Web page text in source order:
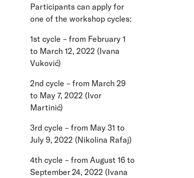
Participants can apply for
one of the workshop cycles:
1st cycle – from February 1
to March 12, 2022 (Ivana
Vuković)
2nd cycle – from March 29
to May 7, 2022 (Ivor
Martinić)
3rd cycle – from May 31 to
July 9, 2022 (Nikolina Rafaj)
4th cycle – from August 16 to
September 24, 2022 (Ivana